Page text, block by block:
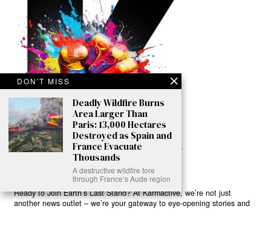
Ready to Join Earth’s Last Stand? At Karmactive, we’re not just
another news outlet – we’re your gateway to eye-opening stories and
DON'T MISS
Deadly Wildfire Burns
Area Larger Than
Paris: 13,000 Hectares
Destroyed as Spain and
France Evacuate
Thousands
A destructive wildfire tore
through France’s Aude region